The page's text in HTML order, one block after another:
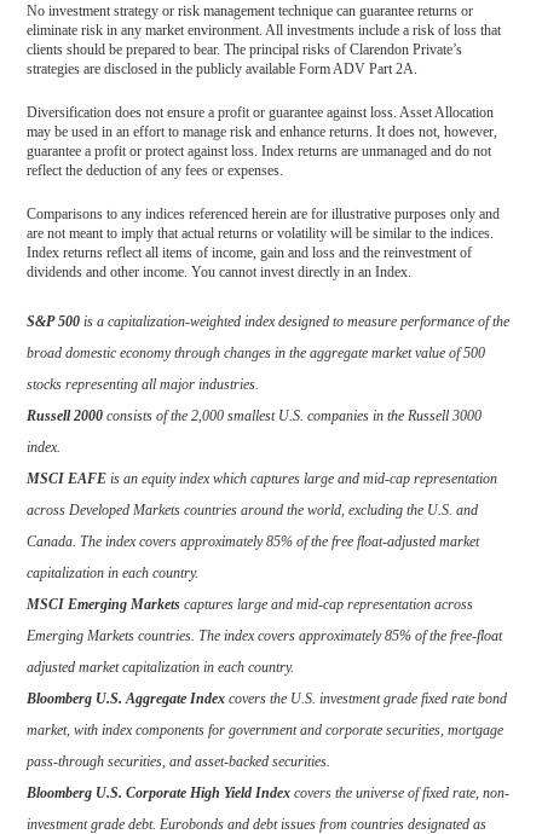
No investment strategy or risk management technique can guarantee returns or
eliminate risk in any market environment. All investments include a risk of loss that
clients should be prepared to bear. The principal risks of Clarendon Private’s
strategies are disclosed in the publicly available Form ADV Part 2A.
Diversification does not ensure a profit or guarantee against loss. Asset Allocation
may be used in an effort to manage risk and enhance returns. It does not, however,
guarantee a profit or protect against loss. Index returns are unmanaged and do not
reflect the deduction of any fees or expenses.
Comparisons to any indices referenced herein are for illustrative purposes only and
are not meant to imply that actual returns or volatility will be similar to the indices.
Index returns reflect all items of income, gain and loss and the reinvestment of
dividends and other income. You cannot invest directly in an Index.
S&P 500 is a capitalization-weighted index designed to measure performance of the
broad domestic economy through changes in the aggregate market value of 500
stocks representing all major industries.
Russell 2000consists of the 2,000 smallest U.S. companies in the Russell 3000
index.
MSCI EAFE is an equity index which captures large and mid-cap representation
across Developed Markets countries around the world, excluding the U.S. and
Canada. The index covers approximately 85% of the free float-adjusted market
capitalization in each country.
MSCI Emerging Marketscaptures large and mid-cap representation across
Emerging Markets countries. The index covers approximately 85% of the free-float
adjusted market capitalization in each country.
Bloomberg U.S. Aggregate Indexcovers the U.S. investment grade fixed rate bond
market, with index components for government and corporate securities, mortgage
pass-through securities, and asset-backed securities.
Bloomberg U.S. Corporate High Yield Indexcovers the universe of fixed rate, non-
investment grade debt. Eurobonds and debt issues from countries designated as